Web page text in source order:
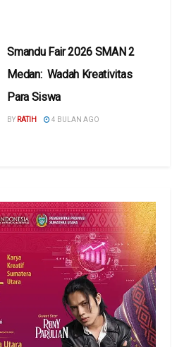
Smandu Fair 2026 SMAN 2
Medan: Wadah Kreativitas
Para Siswa
BY RATIH 4 BULAN AGO